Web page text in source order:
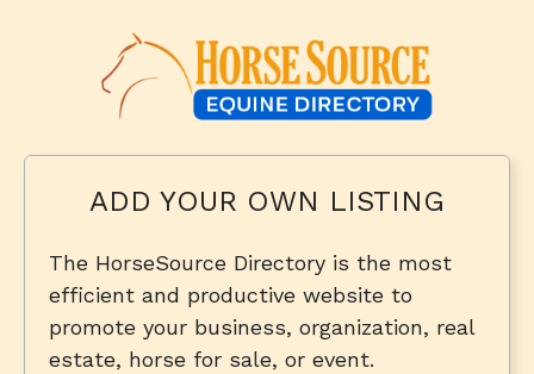
ADD YOUR OWN LISTING
The HorseSource Directory is the most
efficient and productive website to
promote your business, organization, real
estate, horse for sale, or event.